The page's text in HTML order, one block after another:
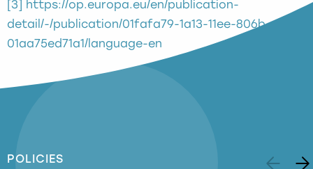
[3] https://op.europa.eu/en/publication-
detail/-/publication/01fafa79-1a13-11ee-806b-
01aa75ed71a1/language-en
POLICIES